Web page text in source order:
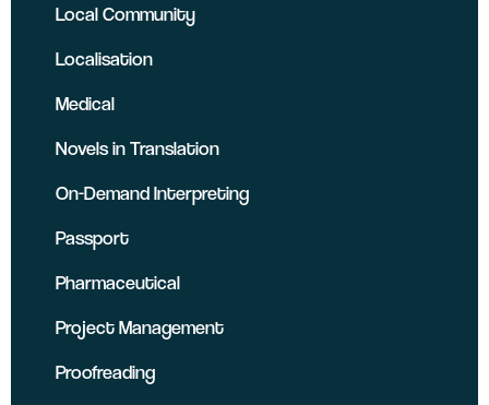
Local Community
Localisation
Medical
Novels in Translation
On-Demand Interpreting
Passport
Pharmaceutical
Project Management
Proofreading